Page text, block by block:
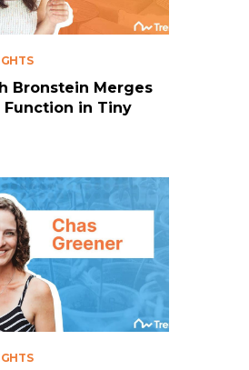
Bronstein Merges
Function in Tiny